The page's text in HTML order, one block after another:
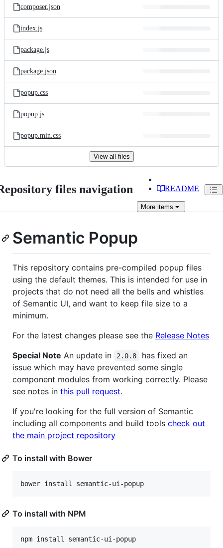
composer.json
index.js
package.js
package.json
popup.css
popup.js
popup.min.css
View all files
files navigation README
More items
Semantic Popup
This repository contains pre-compiled popup files
using the default themes. This is intended for use in
projects that do not need all the bells and whistles
of Semantic UI, and want to keep file size to a
minimum.
For the latest changes please see the Release Notes
Special Note An update in 2.0.8
has fixed an
issue which may have prevented some single
component modules from working correctly. Please
see notes in this pull request.
If you're looking for the full version of Semantic
including all components and build tools check out
the main project repository
To install with Bower
To install with NPM